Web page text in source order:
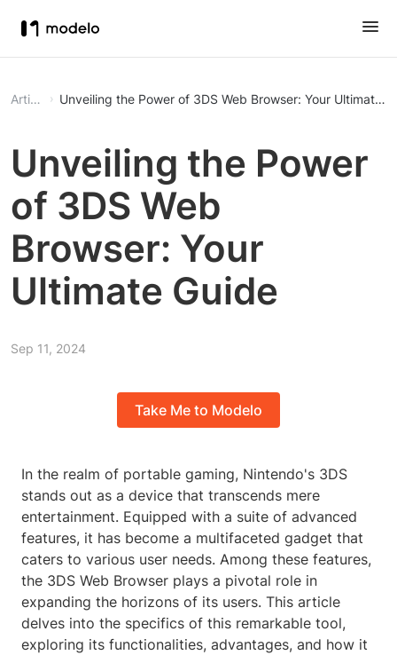
Article Unveiling the Power of 3DS Web Browser: Your Ultimate
Unveiling the Power
of 3DS Web
Browser: Your
Ultimate Guide
Sep 11, 2024
Take Me to Modelo
In the realm of portable gaming, Nintendo's 3DS
stands out as a device that transcends mere
entertainment. Equipped with a suite of advanced
features, it has become a multifaceted gadget that
caters to various user needs. Among these features,
the 3DS Web Browser plays a pivotal role in
expanding the horizons of its users. This article
delves into the specifics of this remarkable tool,
exploring its functionalities, advantages, and how it